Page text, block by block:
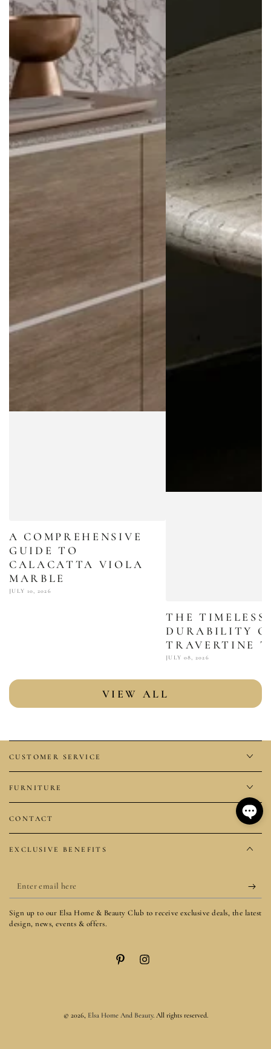
A COMPREHENSIVE
GUIDE TO
CALACATTA VIOLA
MARBLE
JULY 10, 2026
THE TIMELESS
DURABILITY
TRAVERTINE
JULY 08, 2026
VIEW ALL
CUSTOMER SERVICE
FURNITURE
CONTACT
EXCLUSIVE BENEFITS
Enter
email
here
Sign up to our Elsa Home & Beauty Club to receive exclusive deals, the latest
design, news, events & offers.
PinterestInstagram
© 2026, Elsa Home And Beauty. All rights reserved.